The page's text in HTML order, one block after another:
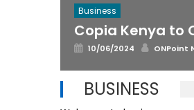
Business
Copia Kenya to
Posted
10/06/2024 Author
ONPoint
BUSINESS